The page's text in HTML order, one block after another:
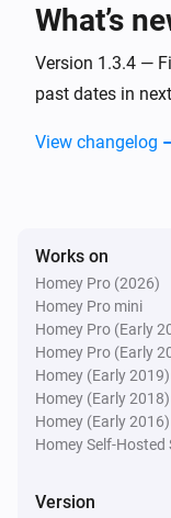
What’s
Version 1.3.4 —
past dates in
View changelog
Works on
Homey Pro (2026)
Homey Pro mini
Homey Pro (Early
Homey Pro (Early
Homey (Early 2019)
Homey (Early 2018)
Homey (Early 2016)
Homey Self-Hosted
Version